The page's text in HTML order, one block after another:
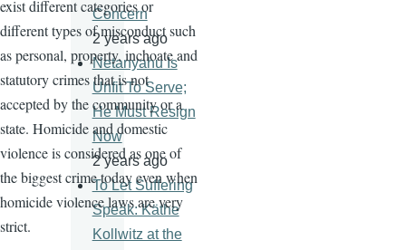
exist different categories or
different types of misconduct such
as personal, property, inchoate and
statutory crimes that is not
accepted by the community or a
state. Homicide and domestic
violence is considered as one of
the biggest crime today even when
homicide violence laws are very
strict.
Concern
2 years ago
Netanyahu Is
Unfit To Serve;
He Must Resign
Now
2 years ago
To Let Suffering
Speak: Käthe
Kollwitz at the